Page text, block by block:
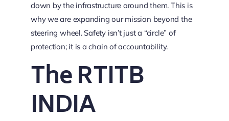
down by the infrastructure around them. This is
why we are expanding our mission beyond the
steering wheel. Safety isn’t just a “circle” of
protection; it is a chain of accountability.
The RTITB
INDIA